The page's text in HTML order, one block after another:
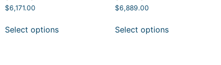
$6,171.00
Select options
$6,889.00
Select options